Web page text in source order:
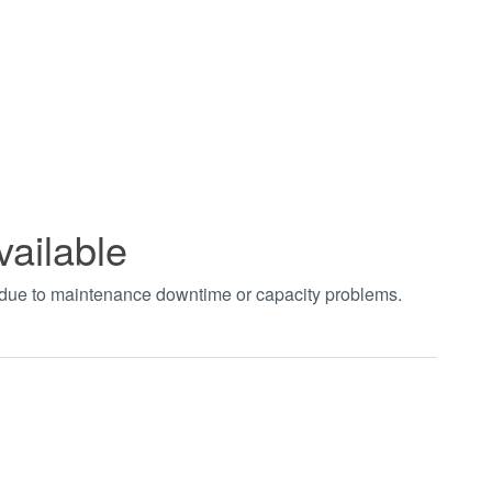
to maintenance downtime or capacity problems.